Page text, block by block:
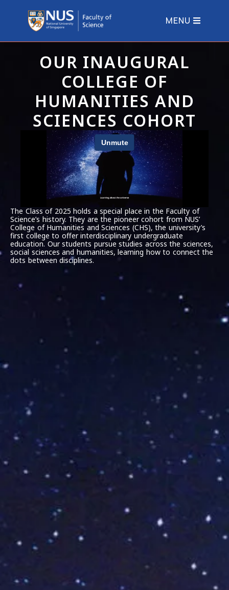
MENU
OUR INAUGURAL
COLLEGE OF
HUMANITIES AND
SCIENCES COHORT
The Class of 2025 holds a special place in the Faculty of
Science’s history. They are the pioneer cohort from NUS’
College of Humanities and Sciences (CHS), the university’s
first college to offer interdisciplinary undergraduate
education. Our students pursue studies across the sciences,
social sciences and humanities, learning how to connect the
dots between disciplines.